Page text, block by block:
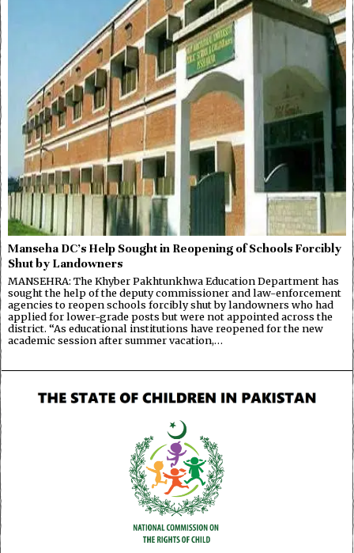
Manseha DC’s Help Sought in Reopening of Schools Forcibly
Shut by Landowners
MANSEHRA: The Khyber Pakhtunkhwa Education Department has
sought the help of the deputy commissioner and law-enforcement
agencies to reopen schools forcibly shut by landowners who had
applied for lower-grade posts but were not appointed across the
district. “As educational institutions have reopened for the new
academic session after summer vacation,…